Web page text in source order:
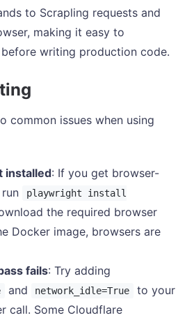
to Scrapling requests and
making it easy to
writing production code.
common issues when using
installed: If you get browser-
playwright install
the required browser
Docker image, browsers are
fails: Try adding
and network_idle=True
to your
call. Some Cloudflare